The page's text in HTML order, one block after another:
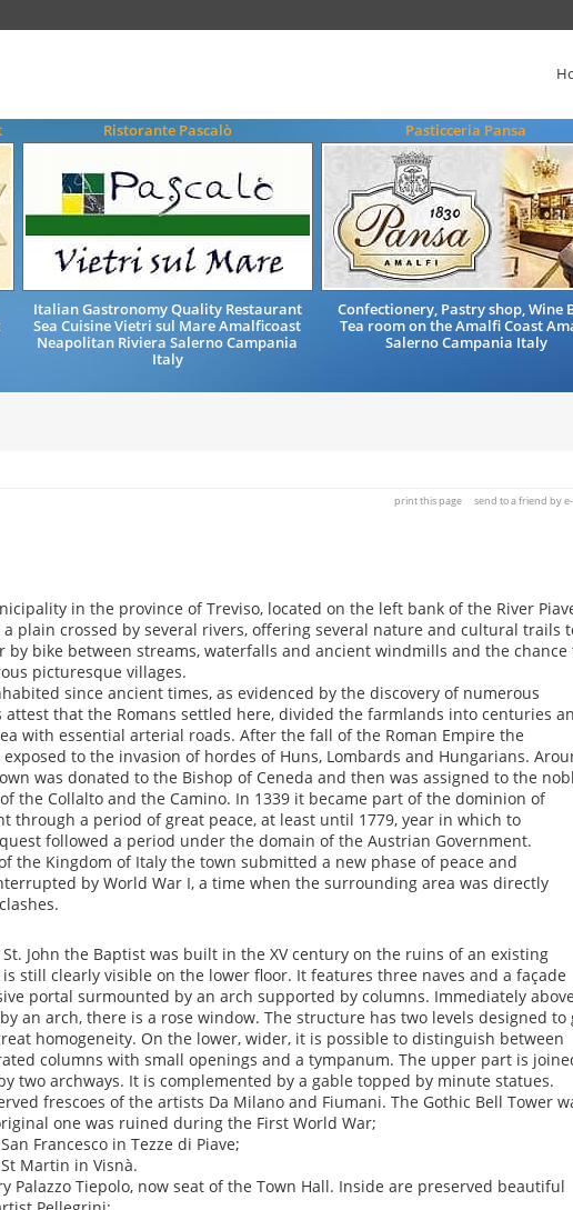
Ristorante Pascalò
Italian Gastronomy Quality Restaurant
Sea Cuisine Vietri sul Mare Amalficoast
Neapolitan Riviera Salerno Campania
Italy
Pasticceria Pansa
Confectionery, Pastry shop, Wine
Tea room on the Amalfi Coast
Salerno Campania Italy
print this page send to a friend by
in the province of Treviso, located on the left bank of the River
plain crossed by several rivers, offering several nature and cultural trails
by bike between streams, waterfalls and ancient windmills and the chance
picturesque villages.
since ancient times, as evidenced by the discovery of numerous
attest that the Romans settled here, divided the farmlands into centuries
with essential arterial roads. After the fall of the Roman Empire the
to the invasion of hordes of Huns, Lombards and Hungarians.
was donated to the Bishop of Ceneda and then was assigned to the
the Collalto and the Camino. In 1339 it became part of the dominion of
through a period of great peace, at least until 1779, year in which to
followed a period under the domain of the Austrian Government.
the Kingdom of Italy the town submitted a new phase of peace and
by World War I, a time when the surrounding area was directly
John the Baptist was built in the XV century on the ruins of an existing
still clearly visible on the lower floor. It features three naves and a façade
portal surmounted by an arch supported by columns. Immediately above
an arch, there is a rose window. The structure has two levels designed to
homogeneity. On the lower, wider, it is possible to distinguish between
columns with small openings and a tympanum. The upper part is
two archways. It is complemented by a gable topped by minute statues.
frescoes of the artists Da Milano and Fiumani. The Gothic Bell Tower
one was ruined during the First World War;
Francesco in Tezze di Piave;
Martin in Visnà.
Palazzo Tiepolo, now seat of the Town Hall. Inside are preserved beautiful